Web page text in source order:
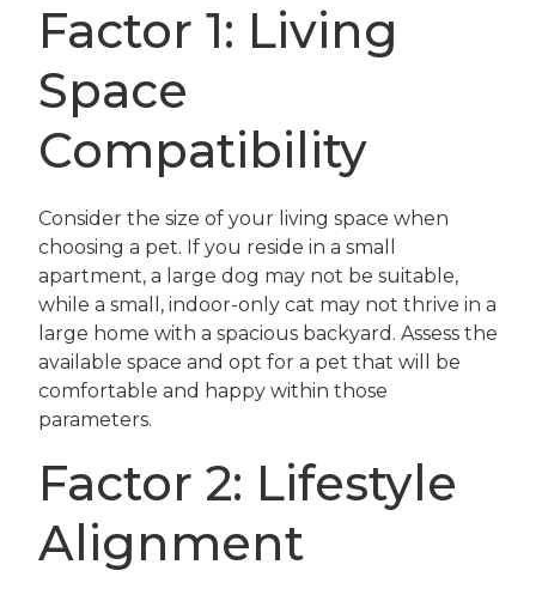
Factor 1: Living
Space
Compatibility
Consider the size of your living space when
choosing a pet. If you reside in a small
apartment, a large dog may not be suitable,
while a small, indoor-only cat may not thrive in a
large home with a spacious backyard. Assess the
available space and opt for a pet that will be
comfortable and happy within those
parameters.
Factor 2: Lifestyle
Alignment